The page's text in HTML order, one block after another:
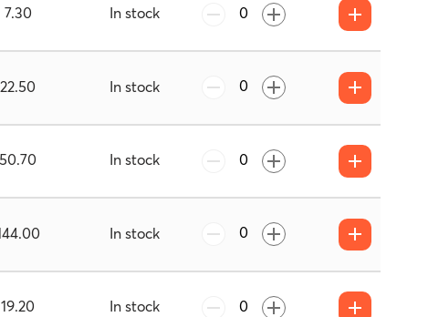
7.30 In stock
22.50 In stock
50.70 In stock
In stock
19.20 In stock